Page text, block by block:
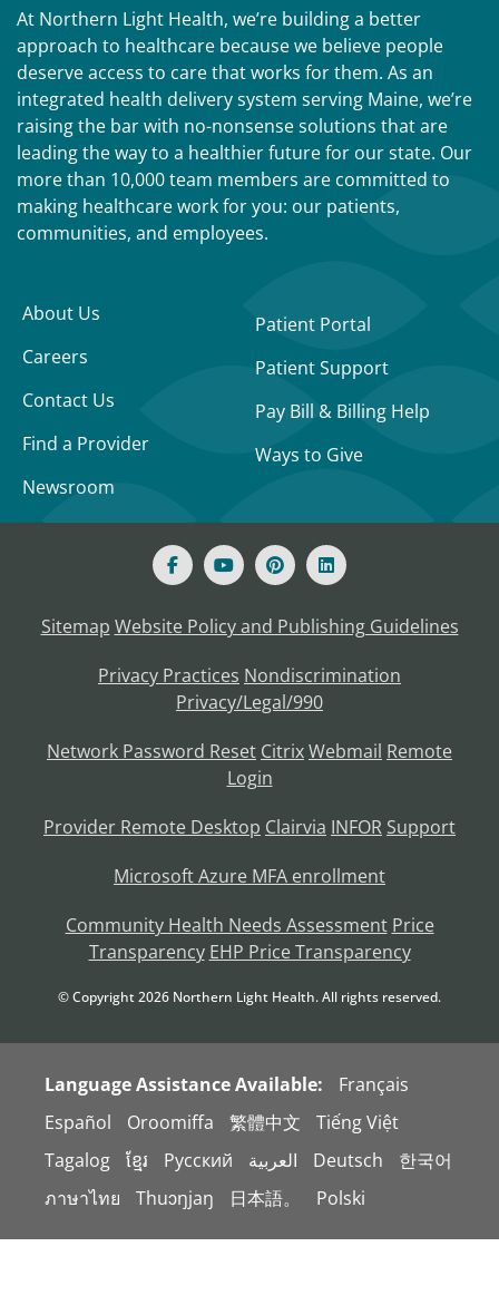
At Northern Light Health, we’re building a better
approach to healthcare because we believe people
deserve access to care that works for them. As an
integrated health delivery system serving Maine, we’re
raising the bar with no-nonsense solutions that are
leading the way to a healthier future for our state. Our
more than 10,000 team members are committed to
making healthcare work for you: our patients,
communities, and employees.
About Us
Careers
Contact Us
Find a Provider
Newsroom
Patient Portal
Patient Support
Pay Bill & Billing Help
Ways to Give
Sitemap Website Policy and Publishing Guidelines
Privacy Practices Nondiscrimination
Privacy/Legal/990
Network Password Reset CitrixWebmail Remote
Login
Provider Remote Desktop Clairvia INFOR Support
Microsoft Azure MFA enrollment
Community Health Needs Assessment Price
Transparency EHP Price Transparency
© Copyright2026 Northern Light Health. All rights reserved.
Language Assistance Available:
Français
Español
Oroomiffa 繁體中文
Tiếng Việt
Tagalog
ខ្មែរ Русский العربية Deutsch
한국어
ภาษาไทย
Thuɔŋjaŋ 日本語。 Polski